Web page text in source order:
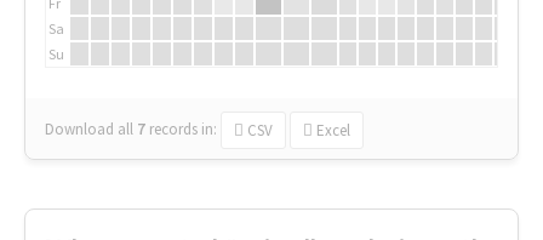
Sa
Su
Download all 7 records in: CSV Excel